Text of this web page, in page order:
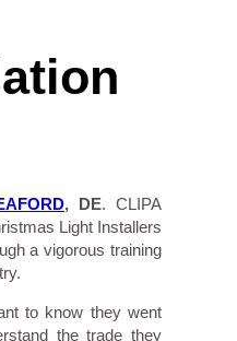
, DE. CLIPA
Light Installers
a vigorous training
to know they went
the trade they